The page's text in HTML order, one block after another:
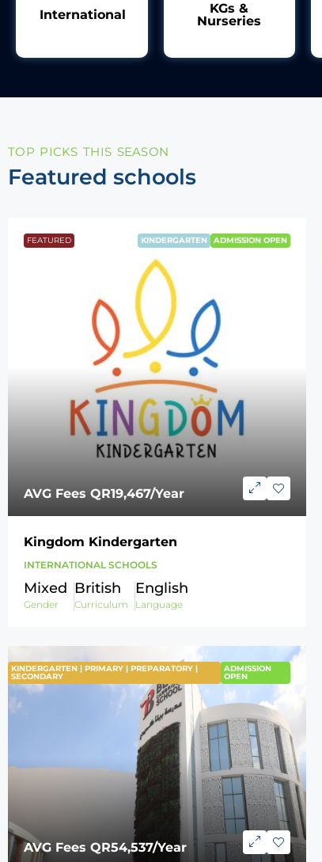
International
KGs &
Nurseries
TOP PICKS THIS SEASON
Featured schools
FEATURED KINDERGARTEN ADMISSION OPEN
AVG Fees QR19,467/Year
Kingdom Kindergarten
INTERNATIONAL SCHOOLS
Mixed
Gender
British
Curriculum
English
Language
FEATURED
KINDERGARTEN | PRIMARY | PREPARATORY |
SECONDARY
ADMISSION
OPEN
AVG Fees QR54,537/Year